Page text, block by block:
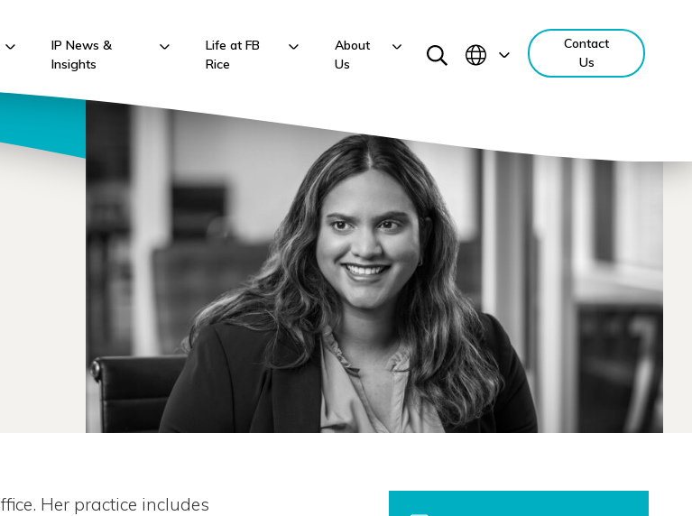
IP News &
Insights
Life at FB
Rice
About
Us
Contact
Us
Her practice includes